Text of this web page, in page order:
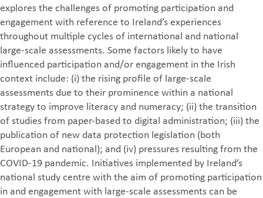
explores the challenges of promoting participation and
engagement with reference to Ireland’s experiences
throughout multiple cycles of international and national
large-scale assessments. Some factors likely to have
influenced participation and/or engagement in the Irish
context include: (i) the rising profile of large-scale
assessments due to their prominence within a national
strategy to improve literacy and numeracy; (ii) the transition
of studies from paper-based to digital administration; (iii) the
publication of new data protection legislation (both
European and national); and (iv) pressures resulting from the
COVID-19 pandemic. Initiatives implemented by Ireland’s
national study centre with the aim of promoting participation
in and engagement with large-scale assessments can be